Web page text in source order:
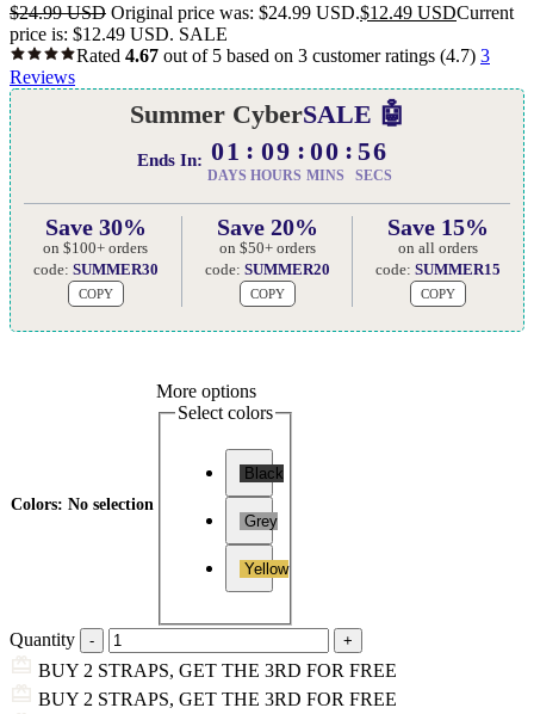
$24.99 USD Original price was: $24.99 USD.$12.49 USDCurrent
price is: $12.49 USD. SALE
Rated 4.67 out of 5 based on 3 customer ratings (4.7) 3
Reviews
Summer CyberSALE 🤖
Ends In: 01
DAYS
09
HOURS
00
MINS
55
SECS
Save 30%
on $100+ orders
code: SUMMER30
COPY
Save 20%
on $50+ orders
code: SUMMER20
COPY
Save 15%
on all orders
code:SUMMER15
COPY
Colors: No selection
More options
Select colors
Black
Grey
Yellow
Quantity
BUY 2 STRAPS, GET THE 3RD FOR FREE
BUY 2 STRAPS, GET THE 3RD FOR FREE